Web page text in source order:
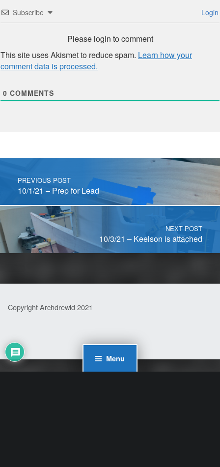
Menu
Subscribe Login
Please login to comment
This site uses Akismet to reduce spam. Learn how your
comment data is processed.
0 COMMENTS
Post navigation
PREVIOUS POST
10/1/21 – Prep for Lead
NEXT POST
10/3/21 – Keelson is attached
Copyright Archdrewid 2021
WordPress Cookie Plugin by Real Cookie Banner